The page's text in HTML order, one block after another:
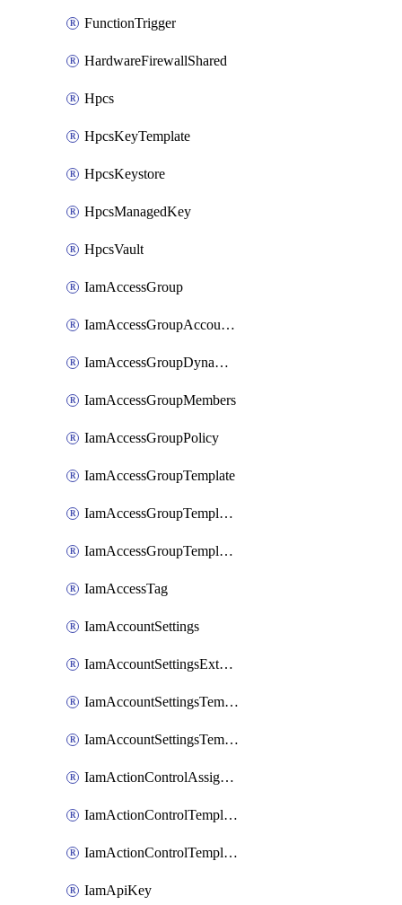
FunctionTrigger
HardwareFirewallShared
Hpcs
HpcsKeyTemplate
HpcsKeystore
HpcsManagedKey
HpcsVault
IamAccessGroup
IamAccessGroupAccountSettings
IamAccessGroupDynamicRule
IamAccessGroupMembers
IamAccessGroupPolicy
IamAccessGroupTemplate
IamAccessGroupTemplateAssignment
IamAccessGroupTemplateVersion
IamAccessTag
IamAccountSettings
IamAccountSettingsExternalInteraction
IamAccountSettingsTemplate
IamAccountSettingsTemplateAssignment
IamActionControlAssignment
IamActionControlTemplate
IamActionControlTemplateVersion
IamApiKey